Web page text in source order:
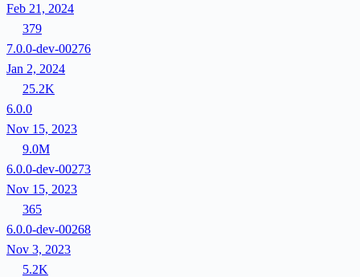
Feb 21, 2024
379
7.0.0-dev-00276
Jan 2, 2024
25.2K
6.0.0
Nov 15, 2023
9.0M
6.0.0-dev-00273
Nov 15, 2023
365
6.0.0-dev-00268
Nov 3, 2023
5.2K